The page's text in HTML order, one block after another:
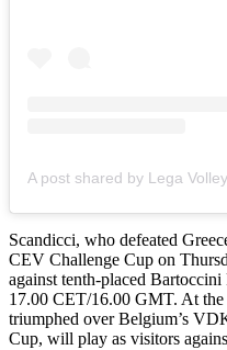
Scandicci, who defeated
CEV Challenge Cup on
against tenth-placed
17.00 CET/16.00 GMT. At the
triumphed over Belgium’s
Cup, will play as visitors